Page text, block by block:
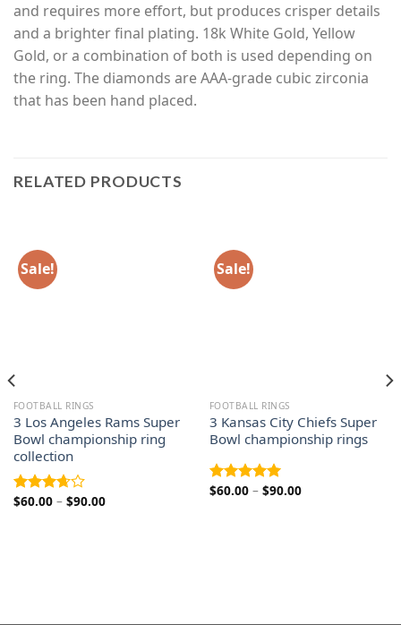
and requires more effort, but produces crisper details
and a brighter final plating. 18k White Gold, Yellow
Gold, or a combination of both is used depending on
the ring. The diamonds are AAA-grade cubic zirconia
that has been hand placed.
RELATED PRODUCTS
Sale!
FOOTBALL RINGS
3 Los Angeles Rams Super
Bowl championship ring
collection
Rated
$60.00 – $90.00Price
Sale!
FOOTBALL RINGS
3 Kansas City Chiefs Super
Bowl championship rings
Rated 5.00
$60.00 – $90.00Price